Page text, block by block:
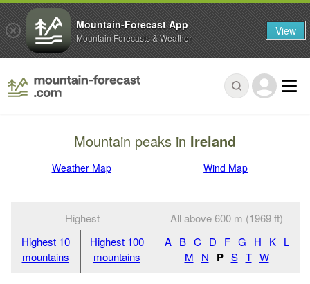
Mountain peaks in Ireland
Weather Map Wind Map
Highest
All above 600 m (1969 ft)
Highest 10
mountains
Highest 100
mountains
A B C D F G H K L
M
N P S T W
Mountain-Forecast App
Mountain Forecasts & Weather View